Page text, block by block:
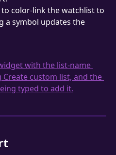
to color-link the watchlist to
a symbol updates the